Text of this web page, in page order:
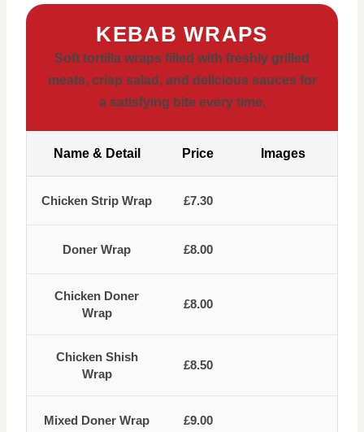
KEBAB WRAPS
Soft tortilla wraps filled with freshly grilled
meats, crisp salad, and delicious sauces for
a satisfying bite every time.
Name & Detail Price Images
Chicken Strip Wrap £7.30
Doner Wrap £8.00
Chicken Doner
Wrap
£8.00
Chicken Shish
Wrap
£8.50
Mixed Doner Wrap £9.00